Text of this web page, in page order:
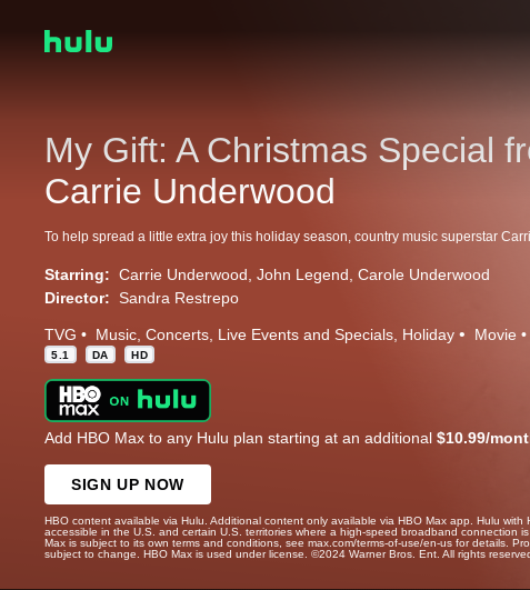
My Gift: A Christmas Special
Carrie Underwood
Starring: Carrie Underwood John Legend Carole Underwood
Director: Sandra Restrepo
TVG Music Concerts Live Events and Specials Holiday Movie
5.1 DA HD
Add HBO Max to any Hulu plan starting at an additional $10.99/
SIGN UP NOW
HBO content available via Hulu. Additional content only available via HBO Max app. Hulu with
accessible in the U.S. and certain U.S. territories where a high-speed broadband connection
Max is subject to its own terms and conditions, see max.com/terms-of-use/en-us for details.
subject to change. HBO Max is used under license. ©2024 Warner Bros. Ent. All rights